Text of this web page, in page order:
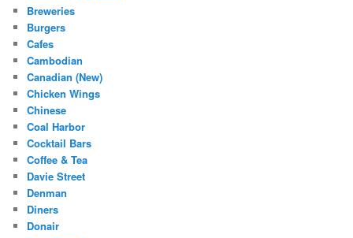
Breweries
Burgers
Cafes
Cambodian
Canadian (New)
Chicken Wings
Chinese
Coal Harbor
Cocktail Bars
Coffee & Tea
Davie Street
Denman
Diners
Donair